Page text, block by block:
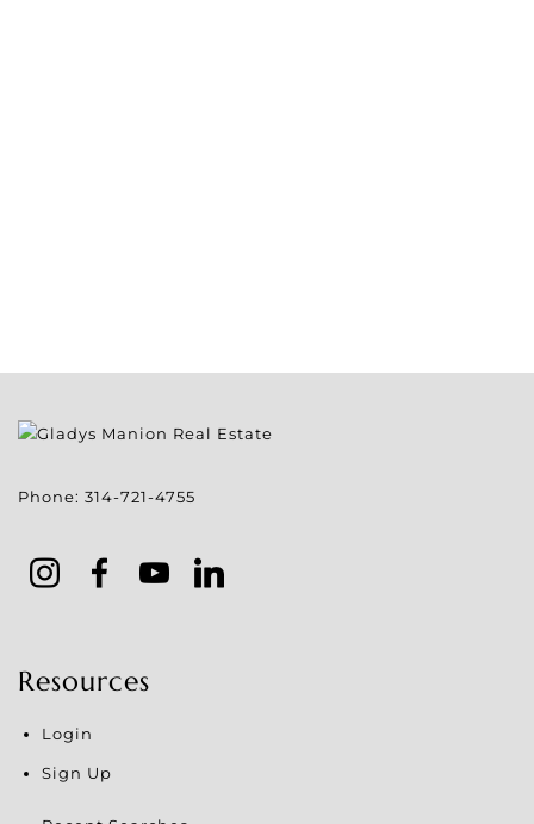
Phone: 314-721-4755
Resources
Login
Sign Up